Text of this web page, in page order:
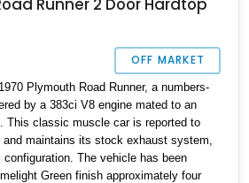
OFF MARKET
Plymouth Road Runner, a numbers-
by a 383ci V8 engine mated to an
This classic muscle car is reported to
and maintains its stock exhaust system,
The vehicle has been
Green finish approximately four